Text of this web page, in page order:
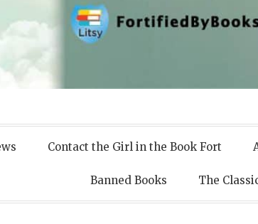
Books
Contact the Girl in the Book Fort
Banned Books The